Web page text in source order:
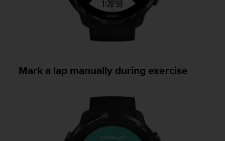
Mark a lap manually during exercise